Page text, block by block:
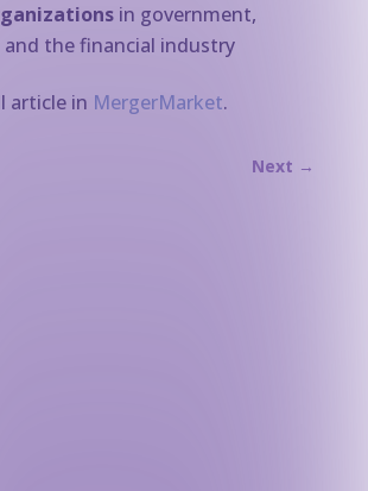
in government,
the financial industry
article in MergerMarket.
Next →